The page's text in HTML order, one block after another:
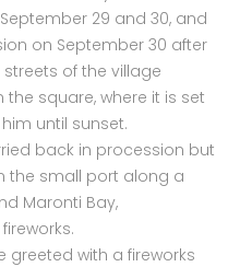
29 and 30, and
on September 30 after
of the village
square, where it is set
until sunset.
back in procession but
the small port along a
Maronti Bay,
greeted with a fireworks